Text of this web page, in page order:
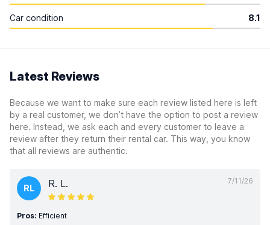
Car condition 8.1
Latest Reviews
Because we want to make sure each review listed here is left
by a real customer, we don’t have the option to post a review
here. Instead, we ask each and every customer to leave a
review after they return their rental car. This way, you know
that all reviews are authentic.
7/11/26
RL R. L.
Pros: Efficient